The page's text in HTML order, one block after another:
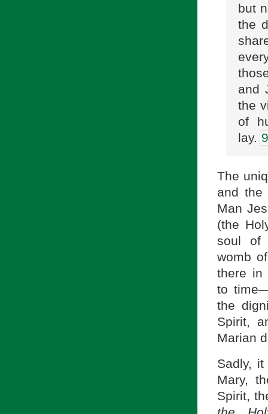
but
the
and
the
of
lay. 9
The
and the
Man
(the
soul of
womb
there in
to
the
Spirit,
Marian
Sadly,
Mary,
Spirit,